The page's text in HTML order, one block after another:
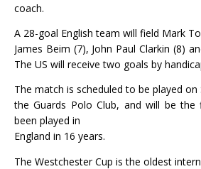
coach.
A 28-goal English team will field Mark
James Beim (7), John Paul Clarkin (8)
The US will receive two goals by
The match is scheduled to be played on
the Guards Polo Club, and will be
been played in
England in 16 years.
The Westchester Cup is the oldest